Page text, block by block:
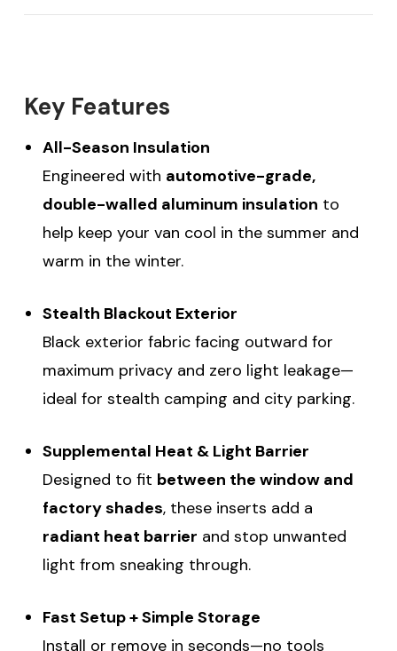
Key Features
All-Season Insulation
Engineered with automotive-grade,
double-walled aluminum insulation to
help keep your van cool in the summer and
warm in the winter.
Stealth Blackout Exterior
Black exterior fabric facing outward for
maximum privacy and zero light leakage—
ideal for stealth camping and city parking.
Supplemental Heat & Light Barrier
Designed to fit between the window and
factory shades, these inserts add a
radiant heat barrier and stop unwanted
light from sneaking through.
Fast Setup + Simple Storage
Install or remove in seconds—no tools